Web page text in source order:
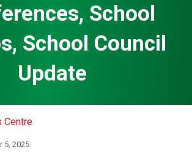
School
School Council
Update
Centre
5, 2025